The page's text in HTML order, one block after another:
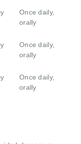
Once daily,
orally
Once daily,
orally
Once daily,
orally